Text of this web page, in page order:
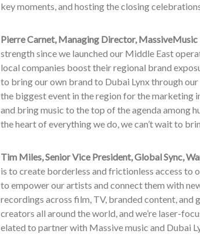
key moments, and hosting the closing
Pierre Carnet, Managing Director,
strength since we launched our Middle East
local companies boost their regional brand
to bring our own brand to Dubai Lynx through
the biggest event in the region for the marketing
and bring music to the top of the agenda among
the heart of everything we do, we can’t wait to
Tim Miles, Senior Vice President, Global Sync,
is to create borderless and frictionless access to
to empower our artists and connect them with
recordings across film, TV, branded content, and
creators all around the world, and we’re laser-
elated to partner with Massive music and Dubai